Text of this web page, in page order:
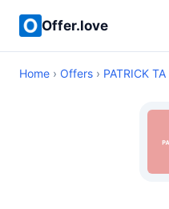
Offer.love
Home › Offers › PATRICK TA